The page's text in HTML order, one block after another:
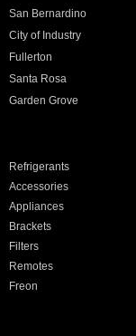
San Bernardino
City of Industry
Fullerton
Santa Rosa
Garden Grove
Refrigerants
Accessories
Appliances
Brackets
Filters
Remotes
Freon